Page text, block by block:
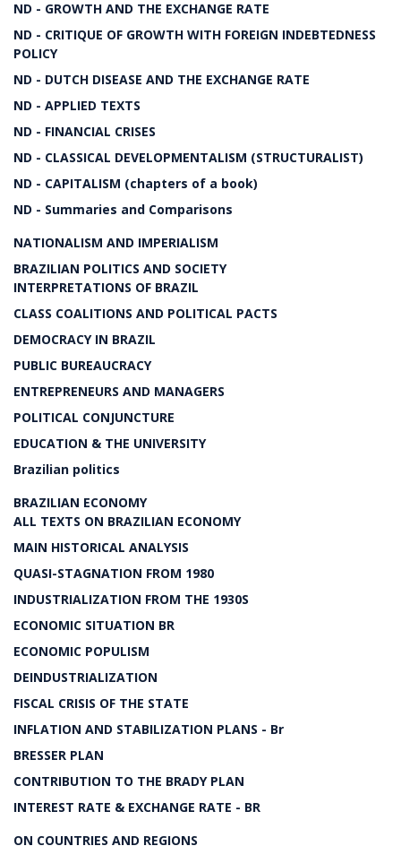
ND - GROWTH AND THE EXCHANGE RATE
ND - CRITIQUE OF GROWTH WITH FOREIGN INDEBTEDNESS
POLICY
ND - DUTCH DISEASE AND THE EXCHANGE RATE
ND - APPLIED TEXTS
ND - FINANCIAL CRISES
ND - CLASSICAL DEVELOPMENTALISM (STRUCTURALIST)
ND - CAPITALISM (chapters of a book)
ND - Summaries and Comparisons
NATIONALISM AND IMPERIALISM
BRAZILIAN POLITICS AND SOCIETY
INTERPRETATIONS OF BRAZIL
CLASS COALITIONS AND POLITICAL PACTS
DEMOCRACY IN BRAZIL
PUBLIC BUREAUCRACY
ENTREPRENEURS AND MANAGERS
POLITICAL CONJUNCTURE
EDUCATION & THE UNIVERSITY
Brazilian politics
BRAZILIAN ECONOMY
ALL TEXTS ON BRAZILIAN ECONOMY
MAIN HISTORICAL ANALYSIS
QUASI-STAGNATION FROM 1980
INDUSTRIALIZATION FROM THE 1930S
ECONOMIC SITUATION BR
ECONOMIC POPULISM
DEINDUSTRIALIZATION
FISCAL CRISIS OF THE STATE
INFLATION AND STABILIZATION PLANS - Br
BRESSER PLAN
CONTRIBUTION TO THE BRADY PLAN
INTEREST RATE & EXCHANGE RATE - BR
ON COUNTRIES AND REGIONS